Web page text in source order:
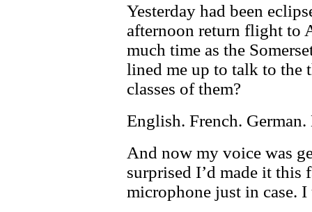
Yesterday had been
afternoon return flight to
much time as the
lined me up to talk to the
classes of them?
English. French.
And now my voice was
surprised I’d made it this
microphone just in case. I